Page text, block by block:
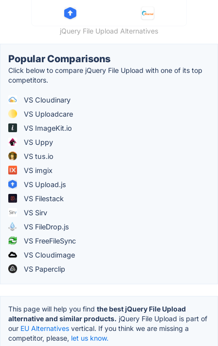
jQuery File Upload Alternatives
Popular Comparisons
Click below to compare jQuery File Upload with one of its top
competitors.
VS Cloudinary
VS Uploadcare
VS ImageKit.io
VS Uppy
VS tus.io
VS imgix
VS Upload.js
VS Filestack
VS Sirv
VS FileDrop.js
VS FreeFileSync
VS Cloudimage
VS Paperclip
This page will help you find the best jQuery File Upload
alternative and similar products. jQuery File Upload is part of
our EU Alternatives vertical. If you think we are missing a
competitor, please, let us know.